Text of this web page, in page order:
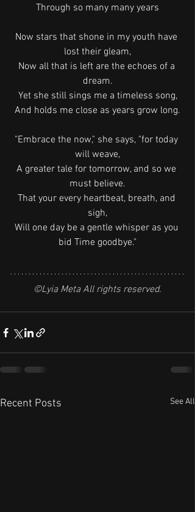
Through so many many years
Now stars that shone in my youth have
lost their gleam,
Now all that is left are the echoes of a
dream.
Yet she still sings me a timeless song,
And holds me close as years grow long.
"Embrace the now," she says, "for today
will weave,
A greater tale for tomorrow, and so we
must believe.
That your every heartbeat, breath, and
sigh,
Will one day be a gentle whisper as you
bid Time goodbye."
©Lyia Meta All rights reserved.
Recent Posts See All